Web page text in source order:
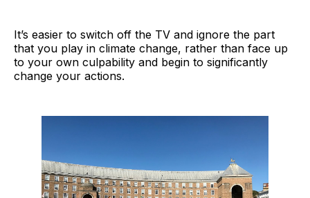
It’s easier to switch off the TV and ignore the part
that you play in climate change, rather than face up
to your own culpability and begin to significantly
change your actions.